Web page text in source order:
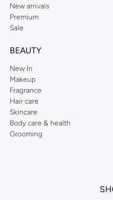
New arrivals
Premium
Sale
BEAUTY
New In
Makeup
Fragrance
Hair care
Skincare
Body care & health
Grooming